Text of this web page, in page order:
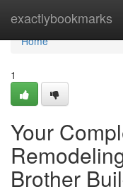
exactlybookmarks
Home
Home
1
Your
Brother